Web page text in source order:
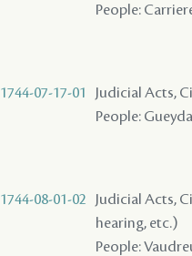
People:
1744-07-17-01
Judicial Acts,
People:
1744-08-01-02
Judicial Acts,
hearing, etc.)
People: